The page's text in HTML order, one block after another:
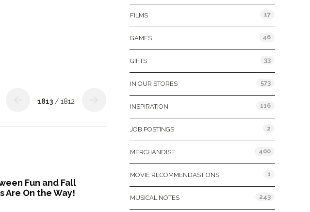
1813 / 1812
Fun and Fall
Are On the Way!
FILMS 17
GAMES 46
GIFTS 33
IN OUR STORES 573
INSPIRATION 116
JOB POSTINGS 2
MERCHANDISE 400
MOVIE RECOMMENDASTIONS 1
MUSICAL NOTES 243